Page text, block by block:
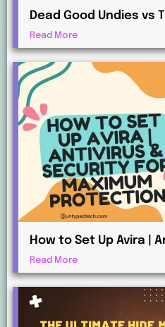
Dead Good Undies vs
Retailers: What’s the
Read More
How to Set Up Avira |
Maximum Protection
Read More